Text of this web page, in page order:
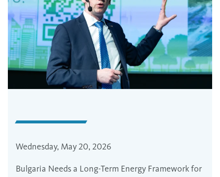
Wednesday, May 20, 2026
Bulgaria Needs a Long-Term Energy Framework for